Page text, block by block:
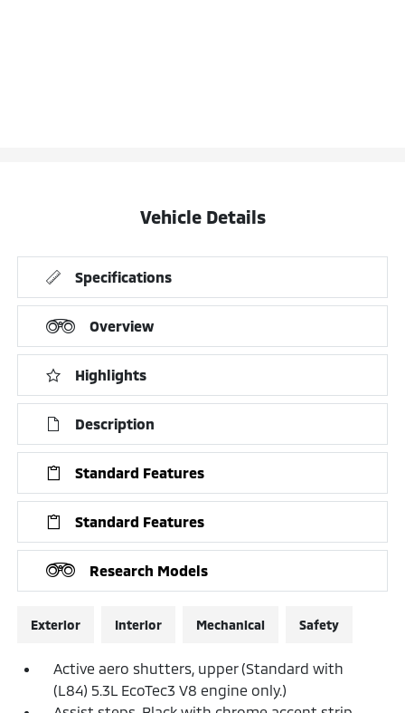
Vehicle Details
Specifications
Overview
Highlights
Description
Standard Features
Standard Features
Research Models
Exterior Interior Mechanical Safety
Active aero shutters, upper (Standard with
(L84) 5.3L EcoTec3 V8 engine only.)